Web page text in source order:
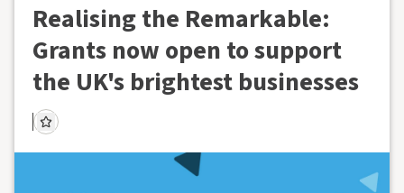
Realising the Remarkable:
Grants now open to support
the UK's brightest businesses